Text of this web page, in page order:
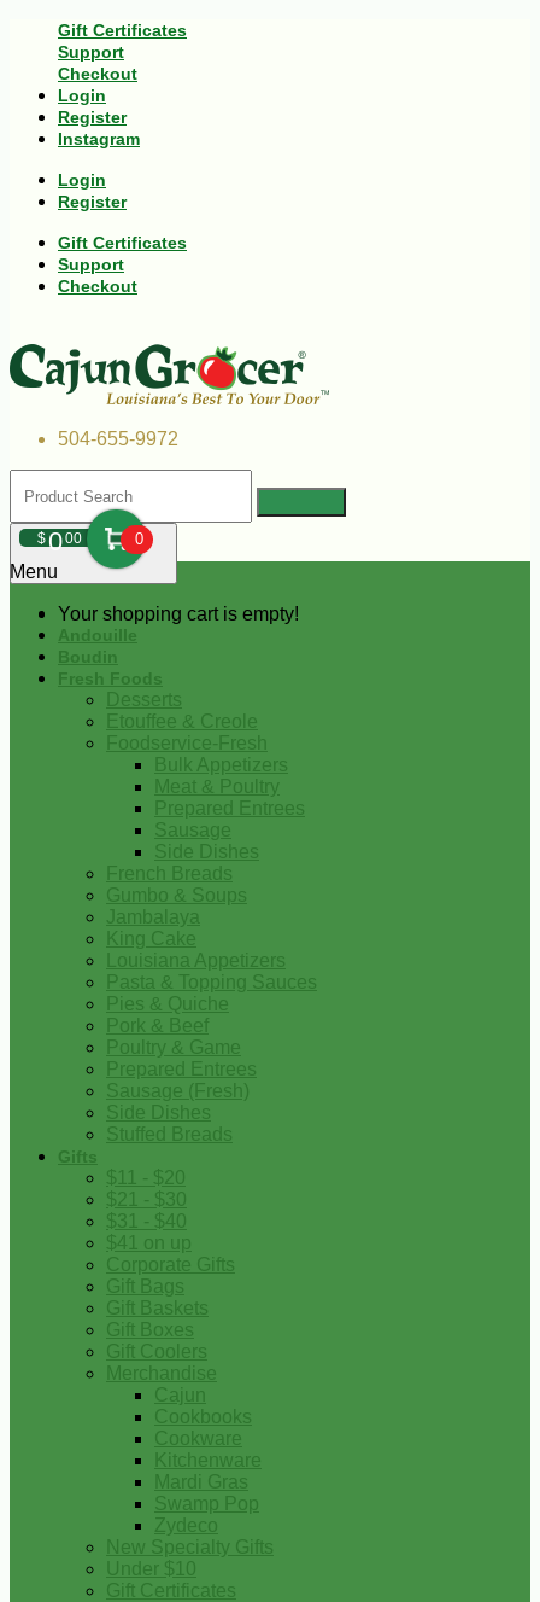
Gift Certificates
Support
Checkout
Login
Register
Instagram
Login
Register
Gift Certificates
Support
Checkout
504-655-9972
$000 0
Your shopping cart is empty!
Menu
Andouille
Boudin
Fresh Foods
Desserts
Etouffee & Creole
Foodservice-Fresh
Bulk Appetizers
Meat & Poultry
Prepared Entrees
Sausage
Side Dishes
French Breads
Gumbo & Soups
Jambalaya
King Cake
Louisiana Appetizers
Pasta & Topping Sauces
Pies & Quiche
Pork & Beef
Poultry & Game
Prepared Entrees
Sausage (Fresh)
Side Dishes
Stuffed Breads
Gifts
$11 - $20
$21 - $30
$31 - $40
$41 on up
Corporate Gifts
Gift Bags
Gift Baskets
Gift Boxes
Gift Coolers
Merchandise
Cajun
Cookbooks
Cookware
Kitchenware
Mardi Gras
Swamp Pop
Zydeco
New Specialty Gifts
Under $10
Gift Certificates